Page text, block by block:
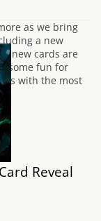
as we bring
a new
new cards are
some fun for
with the most
Reveal